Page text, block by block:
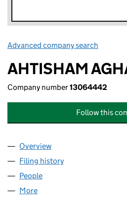
Advanced company search
AHTISHAM
Company number13064442
Follow this
Company
Overview
Filing history
People
More